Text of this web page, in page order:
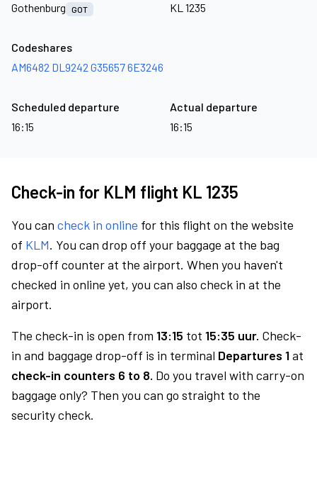
Gothenburg
GOT
KL 1235
Codeshares
AM6482 DL9242 G356576E3246
Scheduled departure
16:15
Actual departure
16:15
Check-in for KLM flight KL 1235
You can check in online for this flight on the website
of KLM. You can drop off your baggage at the bag
drop-off counter at the airport. When you haven't
checked in online yet, you can also check in at the
airport.
The check-in is open from 13:15 tot 15:35 uur. Check-
in and baggage drop-off is in terminal Departures 1at
check-in counters 6 to 8. Do you travel with carry-on
baggage only? Then you can go straight to the
security check.